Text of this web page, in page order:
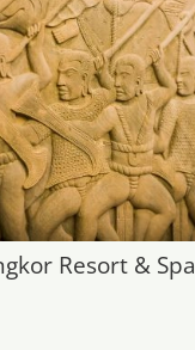
Resort & Spa